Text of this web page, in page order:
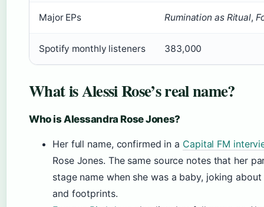
Major EPs Rumination as Ritual,
Spotify monthly listeners 383,000
What is Alessi Rose’s real name?
Who is Alessandra Rose Jones?
Her full name, confirmed in a Capital FM
Rose Jones. The same source notes that her
stage name when she was a baby, joking
and footprints.